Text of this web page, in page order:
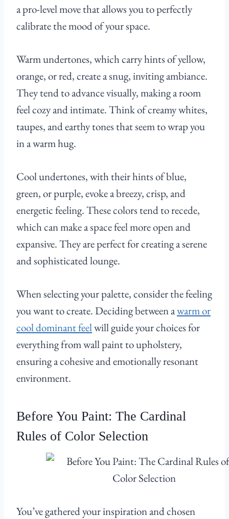
a pro-level move that allows you to perfectly
calibrate the mood of your space.
Warm undertones, which carry hints of yellow,
orange, or red, create a snug, inviting ambiance.
They tend to advance visually, making a room
feel cozy and intimate. Think of creamy whites,
taupes, and earthy tones that seem to wrap you
in a warm hug.
Cool undertones, with their hints of blue,
green, or purple, evoke a breezy, crisp, and
energetic feeling. These colors tend to recede,
which can make a space feel more open and
expansive. They are perfect for creating a serene
and sophisticated lounge.
When selecting your palette, consider the feeling
you want to create. Deciding between awarm or
cool dominant feelwill guide your choices for
everything from wall paint to upholstery,
ensuring a cohesive and emotionally resonant
environment.
Before You Paint: The Cardinal
Rules of Color Selection
You’ve gathered your inspiration and chosen